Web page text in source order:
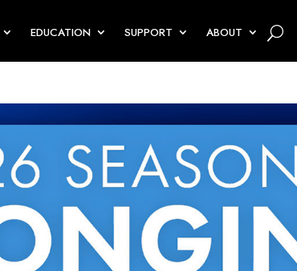
EDUCATION SUPPORT ABOUT